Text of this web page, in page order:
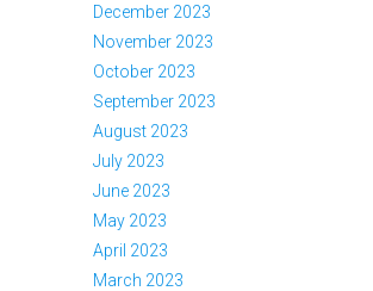
December 2023
November 2023
October 2023
September 2023
August 2023
July 2023
June 2023
May 2023
April 2023
March 2023